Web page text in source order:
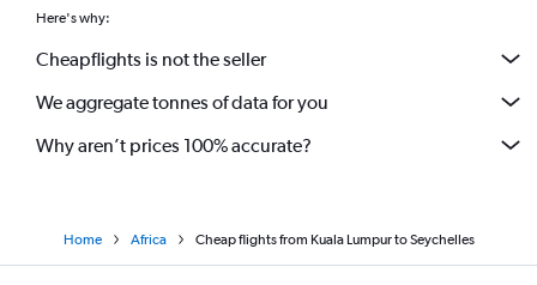
Here's why:
Cheapflights is not the seller
We aggregate tonnes of data for you
Why aren’t prices 100% accurate?
Home Africa Cheap flights from Kuala Lumpur to Seychelles